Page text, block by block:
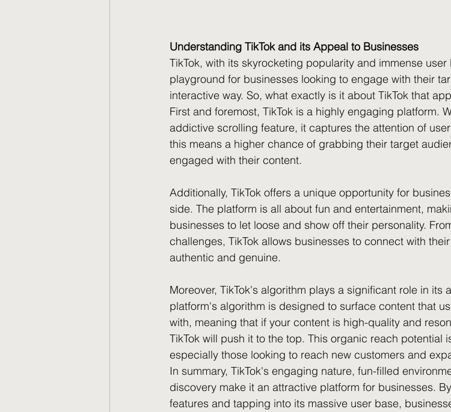
Understanding TikTok and its Appeal to Businesses
TikTok, with its skyrocketing popularity and immense
playground for businesses looking to engage with their
interactive way. So, what exactly is it about TikTok that
First and foremost, TikTok is a highly engaging platform.
addictive scrolling feature, it captures the attention of
this means a higher chance of grabbing their target
engaged with their content.
Additionally, TikTok offers a unique opportunity for
side. The platform is all about fun and entertainment,
businesses to let loose and show off their personality.
challenges, TikTok allows businesses to connect with
authentic and genuine.
Moreover, TikTok's algorithm plays a significant role in its
platform's algorithm is designed to surface content that
with, meaning that if your content is high-quality and
TikTok will push it to the top. This organic reach potential
especially those looking to reach new customers and
In summary, TikTok's engaging nature, fun-filled
discovery make it an attractive platform for businesses.
features and tapping into its massive user base,